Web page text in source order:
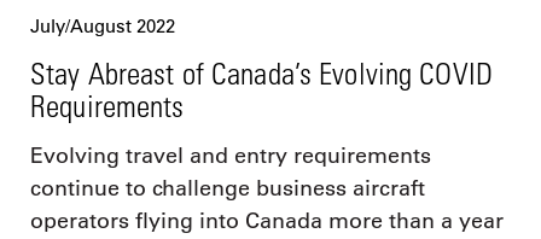
July/August 2022
Stay Abreast of Canada’s Evolving COVID
Requirements
Evolving travel and entry requirements
continue to challenge business aircraft
operators flying into Canada more than a year